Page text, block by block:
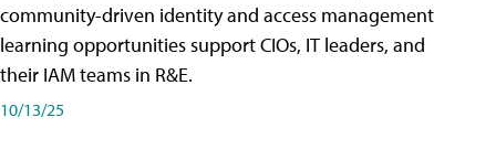
community-driven identity and access management
learning opportunities support CIOs, IT leaders, and
their IAM teams in R&E.
10/13/25